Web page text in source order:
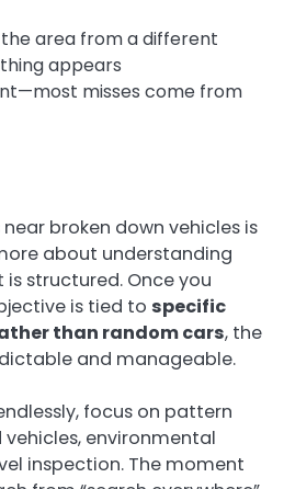
area from a different
appears
misses come from
broken down vehicles is
about understanding
structured. Once you
is tied to specific
than random cars, the
and manageable.
focus on pattern
environmental
inspection. The moment